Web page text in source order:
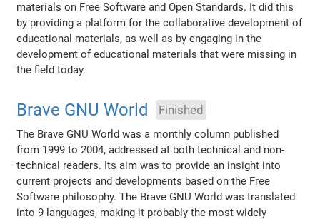
materials on Free Software and Open Standards. It did this
by providing a platform for the collaborative development of
educational materials, as well as by engaging in the
development of educational materials that were missing in
the field today.
Brave GNU World Finished
The Brave GNU World was a monthly column published
from 1999 to 2004, addressed at both technical and non-
technical readers. Its aim was to provide an insight into
current projects and developments based on the Free
Software philosophy. The Brave GNU World was translated
into 9 languages, making it probably the most widely